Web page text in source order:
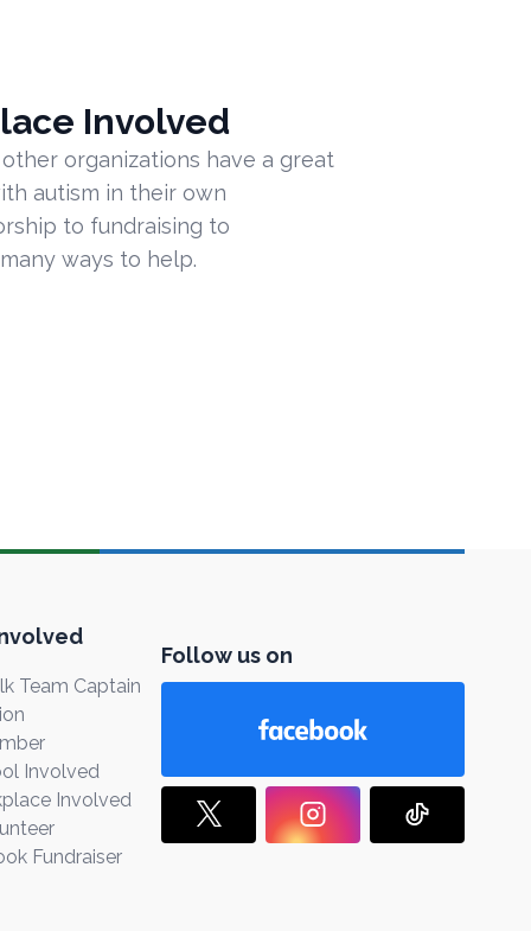
Involved
organizations have a great
autism in their own
to fundraising to
ways to help.
Team Captain
Involved
Involved
Fundraiser
Follow us on